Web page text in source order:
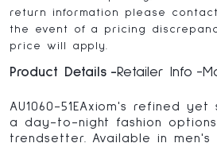
return information please
the event of a pricing
price will apply.
Product Details Retailer Info
AU1060-51EAxiom's refined
a day-to-night fashion
trendsetter. Available in men's